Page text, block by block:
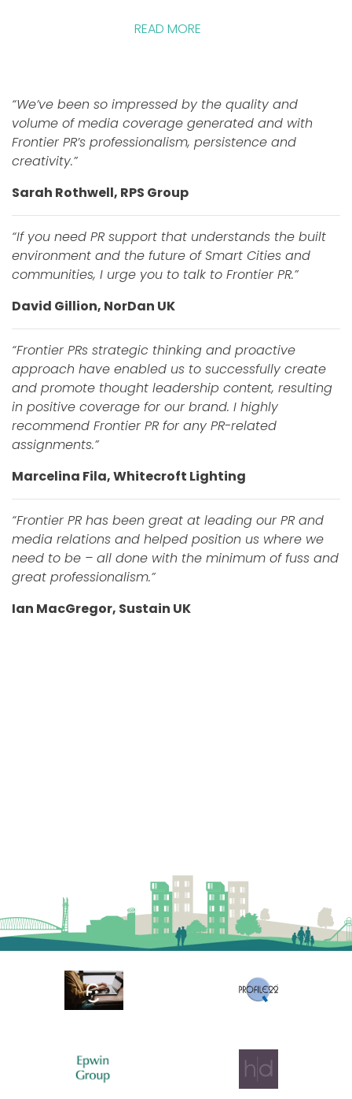
READ MORE
“We’ve been so impressed by the quality and
volume of media coverage generated and with
Frontier PR’s professionalism, persistence and
creativity.”
Sarah Rothwell, RPS Group
“If you need PR support that understands the built
environment and the future of Smart Cities and
communities, I urge you to talk to Frontier PR.”
David Gillion, NorDan UK
“Frontier PRs strategic thinking and proactive
approach have enabled us to successfully create
and promote thought leadership content, resulting
in positive coverage for our brand. I highly
recommend Frontier PR for any PR-related
assignments.”
Marcelina Fila, Whitecroft Lighting
“Frontier PR has been great at leading our PR and
media relations and helped position us where we
need to be – all done with the minimum of fuss and
great professionalism.”
Ian MacGregor, Sustain UK